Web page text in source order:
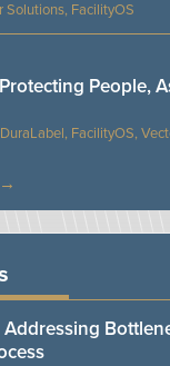
Solutions, FacilityOS
FacilityOS,
People,